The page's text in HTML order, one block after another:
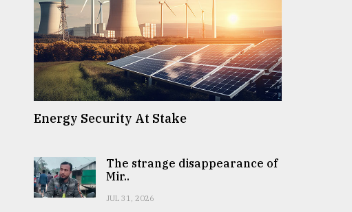
Energy Security At Stake
The strange disappearance of
Mir..
JUL 31, 2026